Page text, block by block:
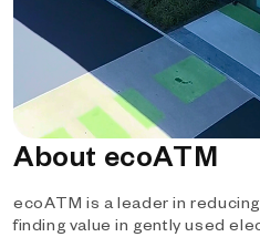
About ecoATM
ecoATM is a leader in
finding value in gently used